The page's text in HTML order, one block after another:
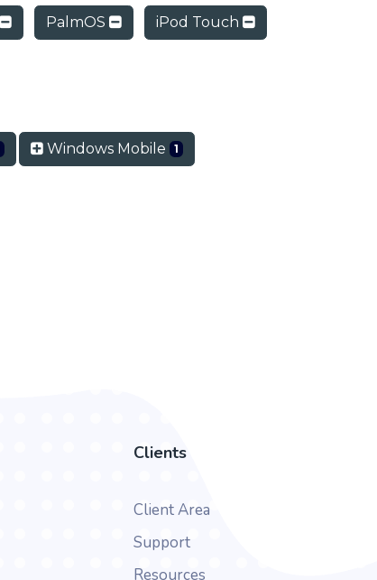
PalmOS iPod Touch
Windows Mobile 1
Clients
Client Area
Support
Resources